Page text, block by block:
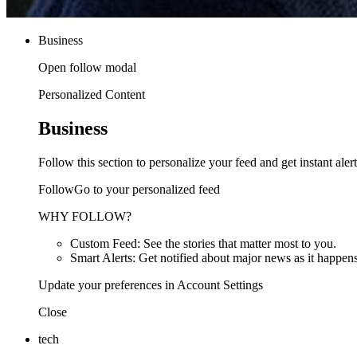
Business
Open follow modal
Personalized Content
Business
Follow this section to personalize your feed and get instant
FollowGo to your personalized feed
WHY FOLLOW?
Custom Feed: See the stories that matter most to you.
Smart Alerts: Get notified about major news as it
Update your preferences in Account Settings
Close
tech